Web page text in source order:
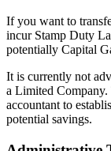
If you want to
incur Stamp Duty
potentially Capital
It is currently not
a Limited
accountant to
potential savings.